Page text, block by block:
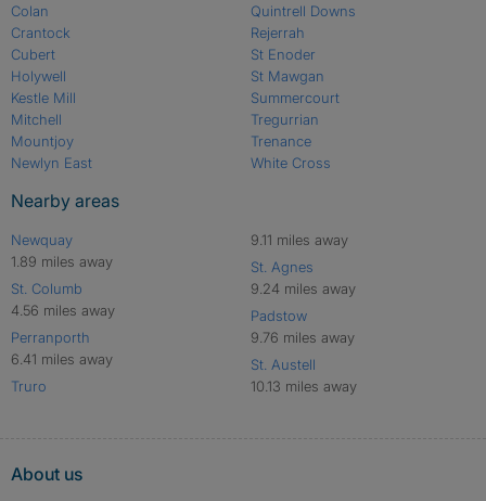
Colan
Crantock
Cubert
Holywell
Kestle Mill
Mitchell
Mountjoy
Newlyn East
Quintrell Downs
Rejerrah
St Enoder
St Mawgan
Summercourt
Tregurrian
Trenance
White Cross
Nearby areas
Newquay
1.89 miles away
St. Columb
4.56 miles away
Perranporth
6.41 miles away
Truro
9.11 miles away
St. Agnes
9.24 miles away
Padstow
9.76 miles away
St. Austell
10.13 miles away
About us